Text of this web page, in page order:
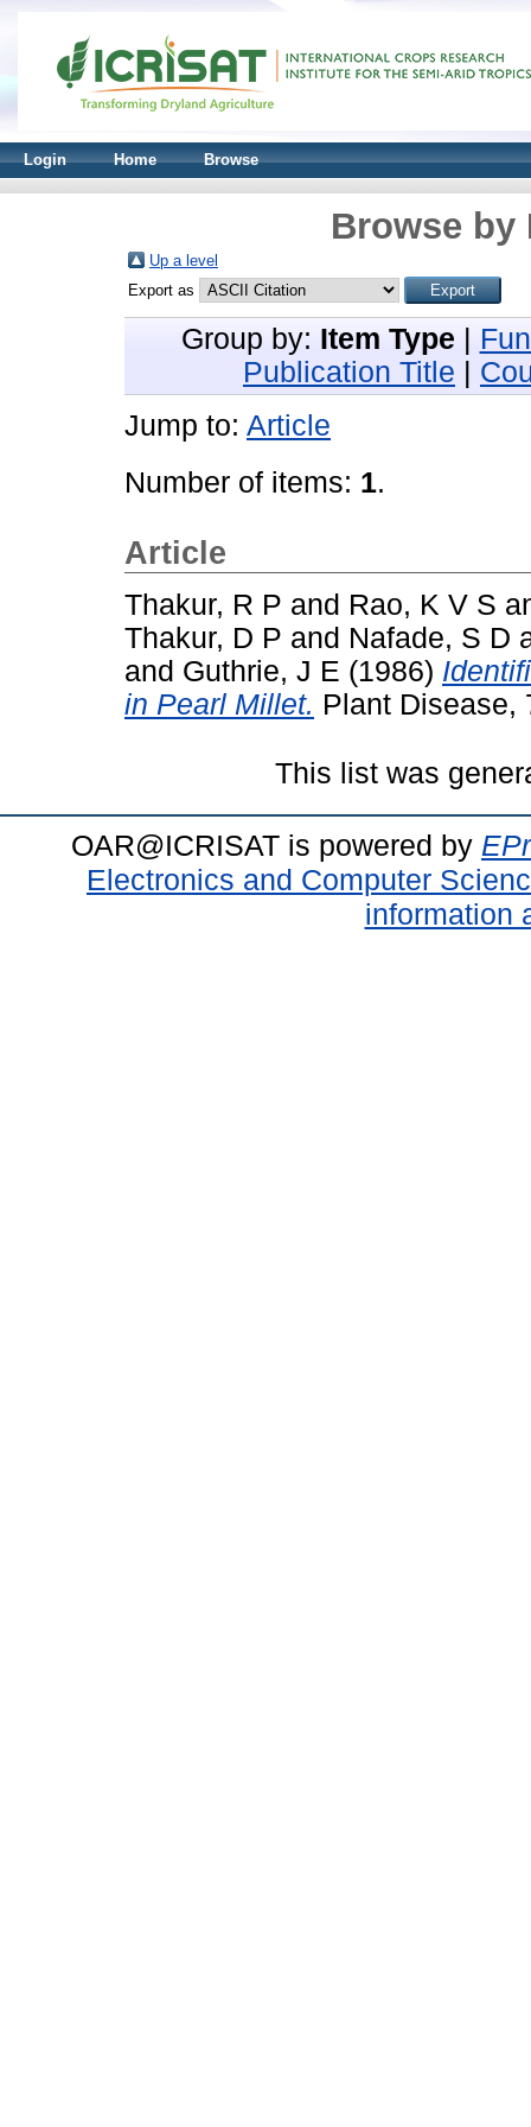
Login Home Browse
Browse by
Up a level
Export as
Group by: Item Type
Publication Title
Jump to: Article
Number of items: 1.
Article
Thakur, R P and Rao, K V S
Thakur, D P and Nafade, S D
and Guthrie, J E (1986)
in Pearl Millet. Plant Disease,
This list was
OAR@ICRISAT is powered by
Electronics and Computer
information